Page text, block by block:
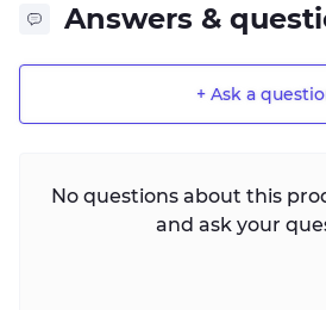
Answers &
+ Ask a
No questions about this
and ask your